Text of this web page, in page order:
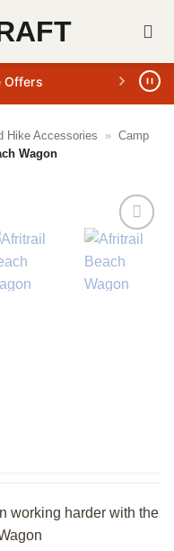
Offers
Hike Accessories » Camp
Wagon
working harder with the